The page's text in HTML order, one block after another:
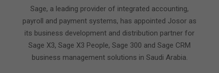
Sage, a leading provider of integrated accounting,
payroll and payment systems, has appointed Josor as
its business development and distribution partner for
Sage X3, Sage X3 People, Sage 300 and Sage CRM
business management solutions in Saudi Arabia.